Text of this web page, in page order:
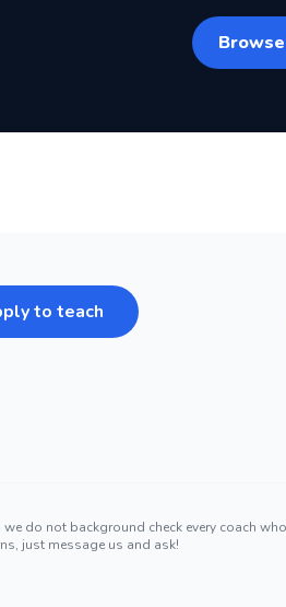
Browse
to teach
do not background check every coach
just message us and ask!